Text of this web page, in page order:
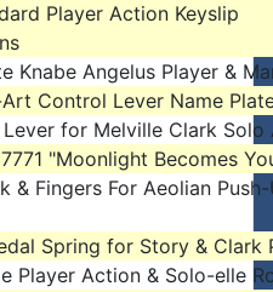
Player Action Keyslip
Knabe Angelus Player &
Control Lever Name
Lever for Melville Clark Solo
7771 "Moonlight Becomes
& Fingers For Aeolian
Spring for Story & Clark
Player Action & Solo-elle